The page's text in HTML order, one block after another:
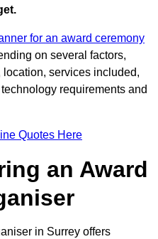
for an award ceremony
on several factors,
services included,
requirements and
Quotes Here
an Award
in Surrey offers